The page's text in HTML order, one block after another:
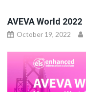
AVEVA World 2022
October 19, 2022